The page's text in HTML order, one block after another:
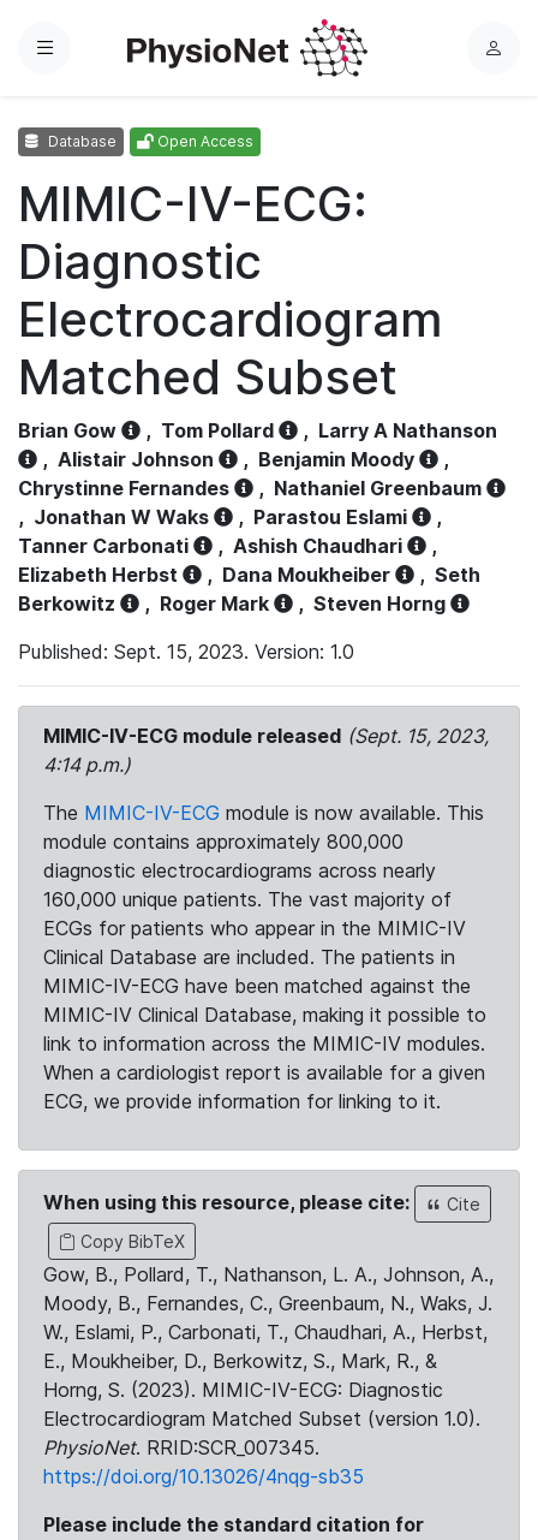
Menu
L
Database Open Access
MIMIC-IV-ECG:
Diagnostic
Electrocardiogram
Matched Subset
Brian Gow , Tom Pollard , Larry A Nathanson
, Alistair Johnson , Benjamin Moody
,
Chrystinne Fernandes
, Nathaniel Greenbaum
, Jonathan W Waks , Parastou Eslami
,
Tanner Carbonati
, Ashish Chaudhari
,
Elizabeth Herbst
, Dana Moukheiber , Seth
Berkowitz
, Roger Mark , Steven Horng
Published: Sept. 15, 2023. Version: 1.0
MIMIC-IV-ECG module released (Sept. 15, 2023,
4:14 p.m.)
The MIMIC-IV-ECG module is now available. This
module contains approximately 800,000
diagnostic electrocardiograms across nearly
160,000 unique patients. The vast majority of
ECGs for patients who appear in the MIMIC-IV
Clinical Database are included. The patients in
MIMIC-IV-ECG have been matched against the
MIMIC-IV Clinical Database, making it possible to
link to information across the MIMIC-IV modules.
When a cardiologist report is available for a given
ECG, we provide information for linking to it.
When using this resource, please cite:
Cite
Copy BibTeX
Gow, B., Pollard, T., Nathanson, L. A., Johnson, A.,
Moody, B., Fernandes, C., Greenbaum, N., Waks, J.
W., Eslami, P., Carbonati, T., Chaudhari, A., Herbst,
E., Moukheiber, D., Berkowitz, S., Mark, R., &
Horng, S. (2023). MIMIC-IV-ECG: Diagnostic
Electrocardiogram Matched Subset (version 1.0).
PhysioNet. RRID:SCR_007345.
https://doi.org/10.13026/4nqg-sb35
Please include the standard citation for